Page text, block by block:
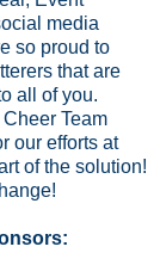
media
so proud to
that are
all of you.
Team
our efforts at
of the solution!